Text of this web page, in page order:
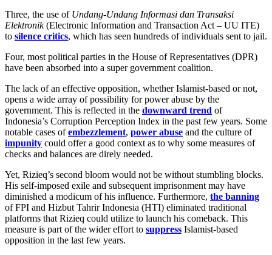
Three, the use of Undang-Undang Informasi dan Transaksi
Elektronik(Electronic Information and Transaction Act – UU ITE)
to silence critics, which has seen hundreds of individuals sent to jail.
Four, most political parties in the House of Representatives (DPR)
have been absorbed into a super government coalition.
The lack of an effective opposition, whether Islamist-based or not,
opens a wide array of possibility for power abuse by the
government. This is reflected in the downward trend of
Indonesia’s Corruption Perception Index in the past few years. Some
notable cases ofembezzlement, power abuse and the culture of
impunity could offer a good context as to why some measures of
checks and balances are direly needed.
Yet, Rizieq’s second bloom would not be without stumbling blocks.
His self-imposed exile and subsequent imprisonment may have
diminished a modicum of his influence. Furthermore, the banning
of FPI and Hizbut Tahrir Indonesia (HTI) eliminated traditional
platforms that Rizieq could utilize to launch his comeback. This
measure is part of the wider effort to suppress Islamist-based
opposition in the last few years.